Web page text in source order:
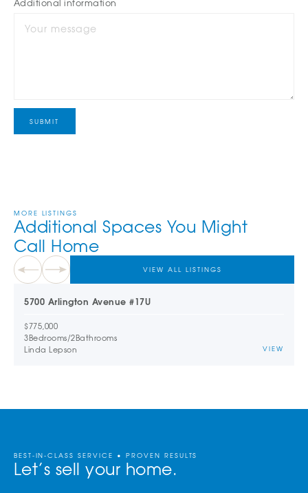
Additional information
MORE LISTINGS
Additional Spaces You Might
Call Home
VIEW ALL LISTINGS
5700 Arlington Avenue #17U
$775,000
3Bedrooms/2Bathrooms
Linda Lepson
VIEW
BEST-IN-CLASS SERVICE • PROVEN RESULTS
Let’s sell your home.